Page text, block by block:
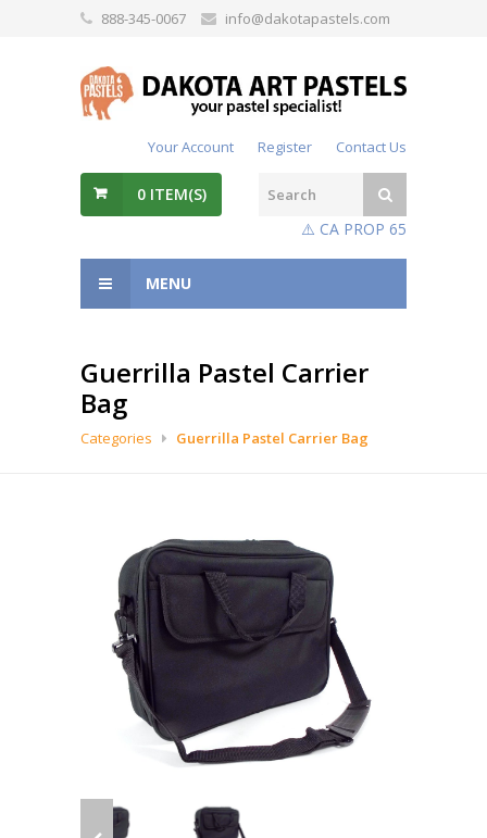
888-345-0067 info@dakotapastels.com
Your Account Register Contact Us
0 ITEM(S)
⚠️ CA PROP 65
MENU
Guerrilla Pastel Carrier
Bag
Categories Guerrilla Pastel Carrier Bag